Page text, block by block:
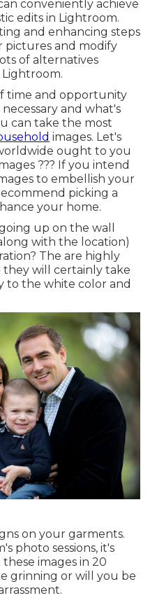
conveniently achieve
edits in Lightroom.
and enhancing steps
and modify
of alternatives
time and opportunity
and what's
can take the most
images. Let's
ought to you
??? If you intend
to embellish your
picking a
your home.
up on the wall
with the location)
The are highly
they will certainly take
to the white color and
on your garments.
photo sessions, it's
images in 20
grinning or will you be